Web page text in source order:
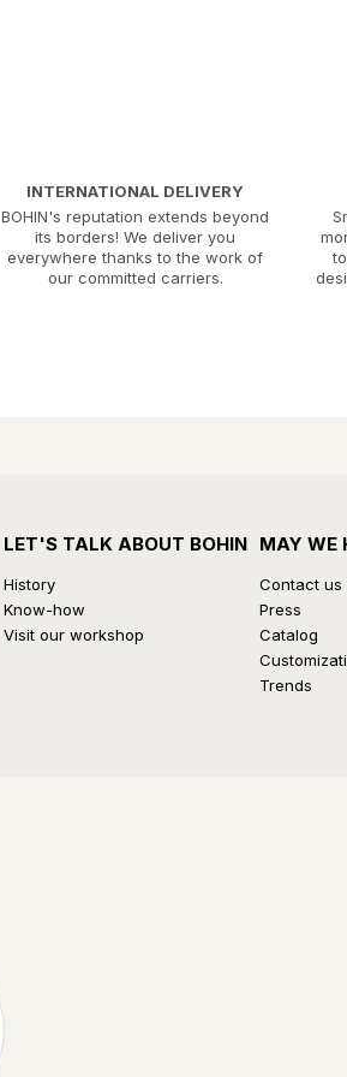
INTERNATIONAL DELIVERY
BOHIN's reputation extends beyond
its borders! We deliver you
everywhere thanks to the work of
our committed carriers.
LET'S TALK ABOUT BOHIN
History
Know-how
Visit our workshop
MAY WE
Contact us
Press
Catalog
Trends